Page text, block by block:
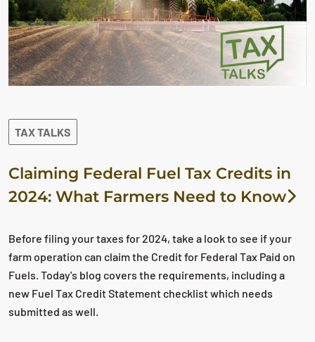
TAX TALKS
Claiming Federal Fuel Tax Credits in
2024: What Farmers Need to Know
Before filing your taxes for 2024, take a look to see if your
farm operation can claim the Credit for Federal Tax Paid on
Fuels. Today's blog covers the requirements, including a
new Fuel Tax Credit Statement checklist which needs
submitted as well.